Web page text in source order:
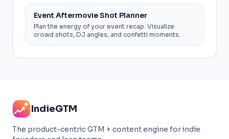
Event Aftermovie Shot Planner
Plan the energy of your event recap. Visualize
crowd shots, DJ angles, and confetti moments.
IndieGTM
The product-centric GTM + content engine for indie